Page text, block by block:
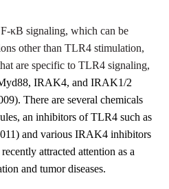
κB signaling, which can be
other than TLR4 stimulation,
are specific to TLR4 signaling,
IRAK4, and IRAK1/2
. There are several chemicals
an inhibitors of TLR4 such as
and various IRAK4 inhibitors
attracted attention as a
and tumor diseases.